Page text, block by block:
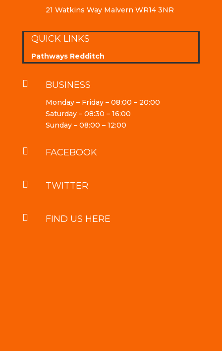
21 Watkins Way Malvern WR14 3NR
QUICK LINKS
Pathways Redditch
 BUSINESS
Monday – Friday – 08:00 – 20:00
Saturday – 08:30 – 16:00
Sunday – 08:00 – 12:00
 FACEBOOK
 TWITTER
 FIND US HERE